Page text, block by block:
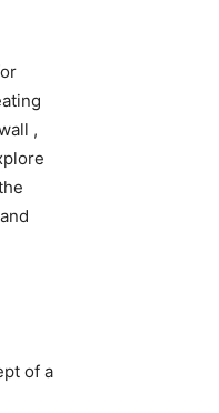
,
of a